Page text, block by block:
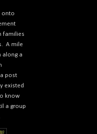
onto
families
A mile
along a
post
existed
know
a group